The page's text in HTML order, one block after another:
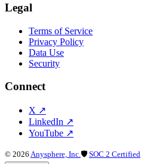
Legal
Terms of Service
Privacy Policy
Data Use
Security
Connect
X ↗
LinkedIn ↗
YouTube ↗
© 2026 Anysphere, Inc.🛡 SOC 2 Certified